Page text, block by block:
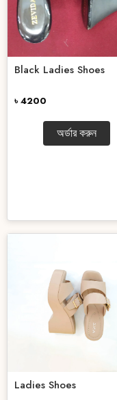
Black Ladies Shoes
৳ 4200
অর্ডার করুন
Ladies Shoes